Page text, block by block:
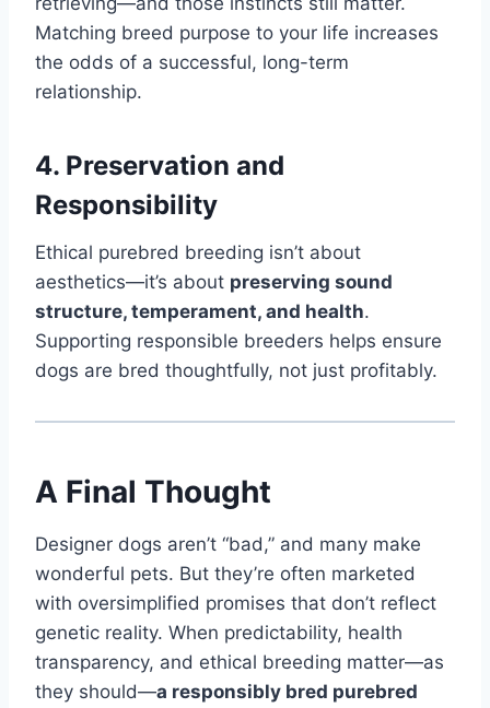
Matching breed purpose to your life increases
the odds of a successful, long-term
relationship.
4. Preservation and
Responsibility
Ethical purebred breeding isn’t about
aesthetics—it’s about preserving sound
structure, temperament, and health.
Supporting responsible breeders helps ensure
dogs are bred thoughtfully, not just profitably.
A Final Thought
Designer dogs aren’t “bad,” and many make
wonderful pets. But they’re often marketed
with oversimplified promises that don’t reflect
genetic reality. When predictability, health
transparency, and ethical breeding matter—as
they should—a responsibly bred purebred